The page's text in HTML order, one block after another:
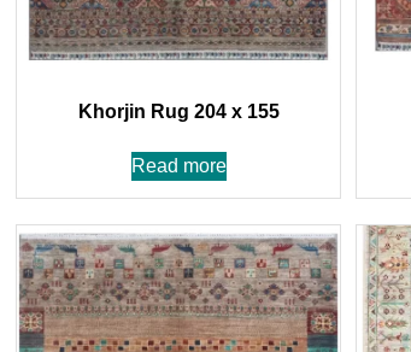
Khorjin Rug 204 x 155
Read more